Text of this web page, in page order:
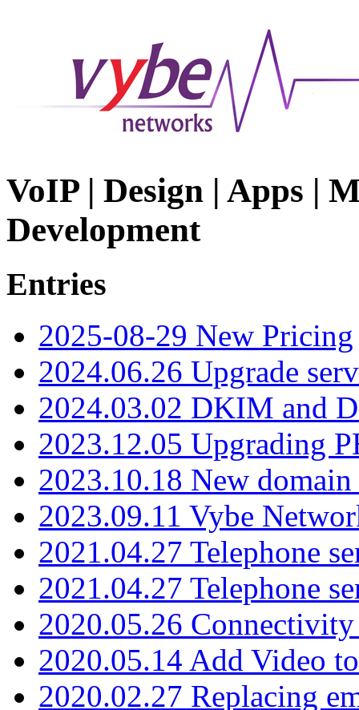
VoIP | Design | Apps |
Development
Entries
2025-08-29 New Pricing
2024.06.26 Upgrade
2024.03.02 DKIM and
2023.12.05 Upgrading
2023.10.18 New
2023.09.11 Vybe
2021.04.27 Telephone
2021.04.27 Telephone
2020.05.26
2020.05.14 Add Video
2020.02.27 Replacing